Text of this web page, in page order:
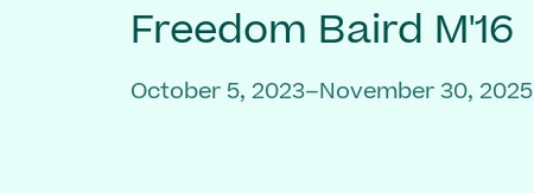
Freedom Baird M'16
October 5, 2023–November 30, 2025